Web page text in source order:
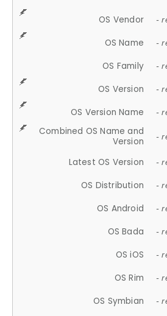
OS Vendor -
OS Name -
OS Family -
OS Version -
OS Version Name -
Combined OS Name and
Version
-
Latest OS Version -
OS Distribution -
OS Android -
OS Bada -
OS iOS -
OS Rim -
OS Symbian -